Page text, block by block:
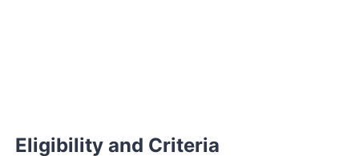
Eligibility and Criteria